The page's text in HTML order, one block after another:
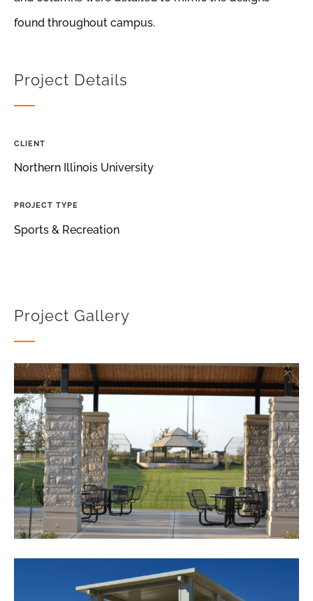
found throughout campus.
Project Details
CLIENT
Northern Illinois University
PROJECT TYPE
Sports & Recreation
Project Gallery